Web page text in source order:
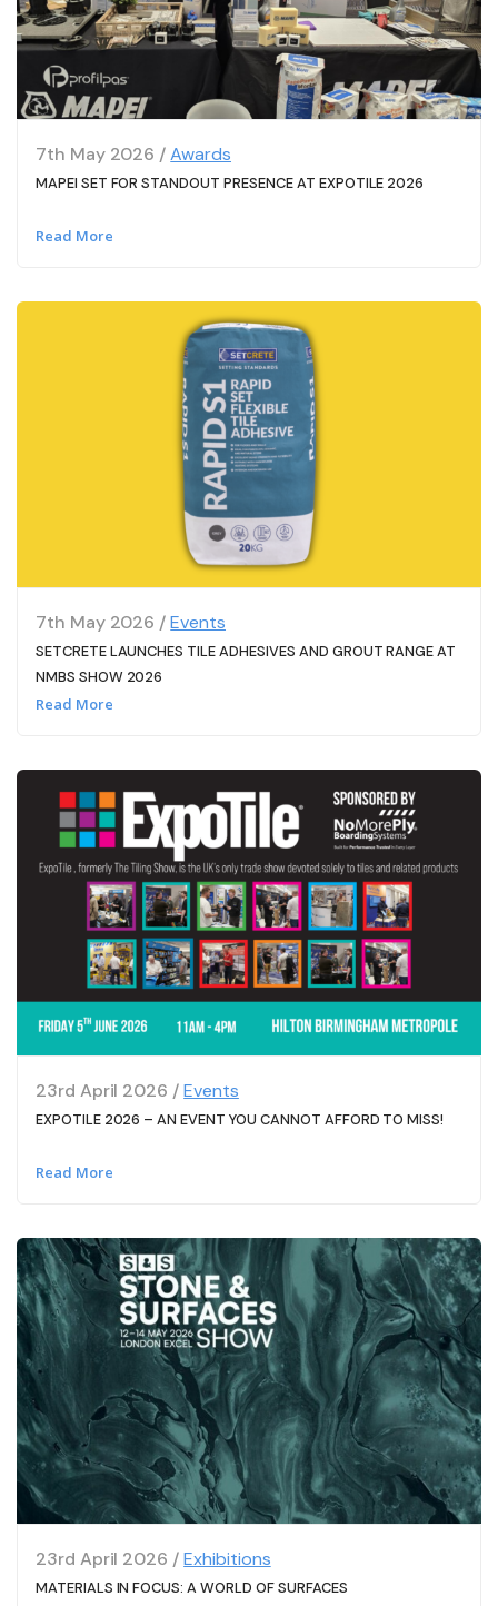
7th May 2026 /Awards
MAPEI SET FOR STANDOUT PRESENCE AT EXPOTILE 2026
Read More
7th May 2026 /Events
SETCRETE LAUNCHES TILE ADHESIVES AND GROUT RANGE AT
NMBS SHOW 2026
Read More
23rd April 2026 /Events
EXPOTILE 2026 – AN EVENT YOU CANNOT AFFORD TO MISS!
Read More
23rd April 2026 /Exhibitions
MATERIALS IN FOCUS: A WORLD OF SURFACES